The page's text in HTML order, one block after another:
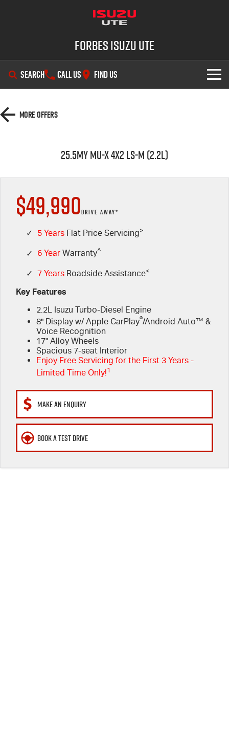
Forbes Isuzu UTE
SEARCH CALL US FIND US
Demo Cars
Used Cars
Special Offers
Stock Specials
SERVICE
Service Plus
5 Years Flat Price Servicing
6 Year Warranty
Genuine Service
PARTS
Accessories
FINANCE
Finance Calculator
Contact Us
Careers
Videos
Awards
More Offers
25.5MY MU-X 4X2 LS-M (2.2L)
$49,990DRIVE AWAY*
✓ 5 Years Flat Price Servicing>
✓ 6 Year Warranty^
✓ 7 Years Roadside Assistance<
Key Features
2.2L Isuzu Turbo-Diesel Engine
8" Display w/ Apple CarPlay®/Android Auto™ &
Voice Recognition
17" Alloy Wheels
Spacious 7-seat Interior
Enjoy Free Servicing for the First 3 Years -
Limited Time Only!1
MAKE AN ENQUIRY
BOOK A TEST DRIVE